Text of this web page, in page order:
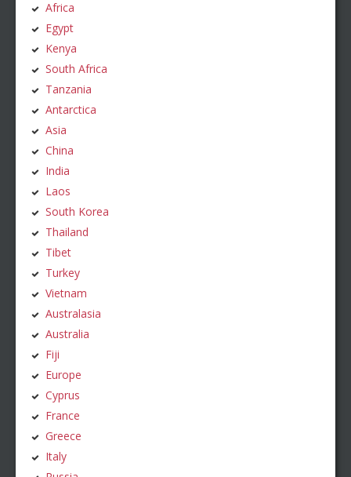
Africa
Egypt
Kenya
South Africa
Tanzania
Antarctica
Asia
China
India
Laos
South Korea
Thailand
Tibet
Turkey
Vietnam
Australasia
Australia
Fiji
Europe
Cyprus
France
Greece
Italy